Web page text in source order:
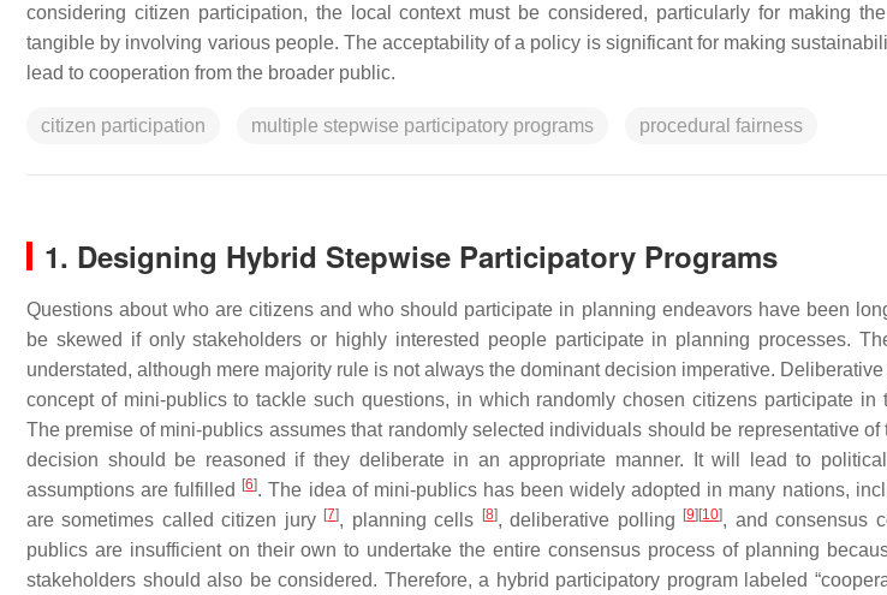
considering citizen participation, the local context must be considered, particularly for making
tangible by involving various people. The acceptability of a policy is significant for making
lead to cooperation from the broader public.
citizen participation multiple stepwise participatory programs procedural fairness
1. Designing Hybrid Stepwise Participatory Programs
Questions about who are citizens and who should participate in planning endeavors have been
be skewed if only stakeholders or highly interested people participate in planning processes.
understated, although mere majority rule is not always the dominant decision imperative.
concept of mini-publics to tackle such questions, in which randomly chosen citizens participate in
The premise of mini-publics assumes that randomly selected individuals should be representative
decision should be reasoned if they deliberate in an appropriate manner. It will lead to
assumptions are fulfilled
[6]. The idea of mini-publics has been widely adopted in many nations,
are sometimes called citizen jury [7], planning cells [8], deliberative polling [9] [10], and consensus
publics are insufficient on their own to undertake the entire consensus process of planning
stakeholders should also be considered. Therefore, a hybrid participatory program labeled